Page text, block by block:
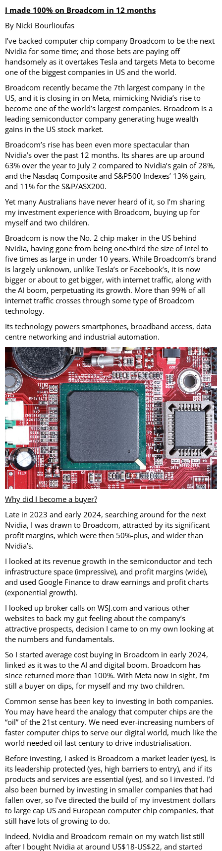
I made 100% on Broadcom in 12 months
By Nicki Bourlioufas
I’ve backed computer chip company Broadcom to be the next
Nvidia for some time; and those bets are paying off
handsomely as it overtakes Tesla and targets Meta to become
one of the biggest companies in US and the world.
Broadcom recently became the 7th largest company in the
US, and it is closing in on Meta, mimicking Nvidia’s rise to
become one of the world’s largest companies. Broadcom is a
leading semiconductor company generating huge wealth
gains in the US stock market.
Broadcom’s rise has been even more spectacular than
Nvidia’s over the past 12 months. Its shares are up around
63% over the year to July 2 compared to Nvidia’s gain of 28%,
and the Nasdaq Composite and S&P500 Indexes’ 13% gain,
and 11% for the S&P/ASX200.
Yet many Australians have never heard of it, so I’m sharing
my investment experience with Broadcom, buying up for
myself and two children.
Broadcom is now the No. 2 chip maker in the US behind
Nvidia, having gone from being one-third the size of Intel to
five times as large in under 10 years. While Broadcom’s brand
is largely unknown, unlike Tesla’s or Facebook’s, it is now
bigger or about to get bigger, with internet traffic, along with
the AI boom, perpetuating its growth. More than 99% of all
internet traffic crosses through some type of Broadcom
technology.
Its technology powers smartphones, broadband access, data
centre networking and industrial automation.
Why did I become a buyer?
Late in 2023 and early 2024, searching around for the next
Nvidia, I was drawn to Broadcom, attracted by its significant
profit margins, which were then 50%-plus, and wider than
Nvidia’s.
I looked at its revenue growth in the semiconductor and tech
infrastructure space (impressive), and profit margins (wide),
and used Google Finance to draw earnings and profit charts
(exponential growth).
I looked up broker calls on WSJ.com and various other
websites to back my gut feeling about the company’s
attractive prospects, decision I came to on my own looking at
the numbers and fundamentals.
So I started average cost buying in Broadcom in early 2024,
linked as it was to the AI and digital boom. Broadcom has
since returned more than 100%. With Meta now in sight, I’m
still a buyer on dips, for myself and my two children.
Common sense has been key to investing in both companies.
You may have heard the analogy that computer chips are the
“oil” of the 21st century. We need ever-increasing numbers of
faster computer chips to serve our digital world, much like the
world needed oil last century to drive industrialisation.
Before investing, I asked is Broadcom a market leader (yes), is
its leadership protected (yes, high barriers to entry), and if its
products and services are essential (yes), and so I invested. I’d
also been burned by investing in smaller companies that had
fallen over, so I’ve directed the build of my investment dollars
to large cap US and European computer chip companies, that
still have lots of growing to do.
Indeed, Nvidia and Broadcom remain on my watch list still
after I bought Nvidia at around US$18-US$22, and started